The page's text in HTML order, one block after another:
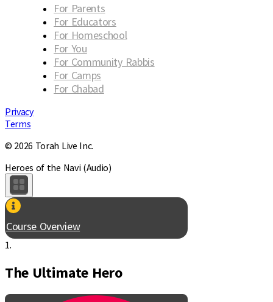
For Parents
For Educators
For Homeschool
For You
For Community Rabbis
For Camps
For Chabad
Privacy
Terms
© 2026 Torah Live Inc.
Heroes of the Navi (Audio)
Course Overview
1.
The Ultimate Hero